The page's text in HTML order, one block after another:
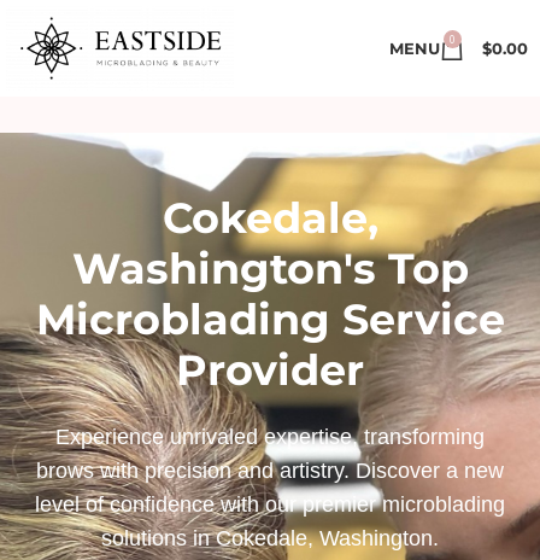
MENU 0 $0.00
Cokedale,
Washington's Top
Microblading Service
Provider
Experience unrivaled expertise, transforming
brows with precision and artistry. Discover a new
level of confidence with our premier microblading
solutions in Cokedale, Washington.